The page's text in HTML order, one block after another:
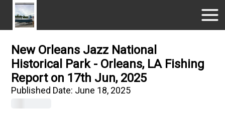
New Orleans Jazz National
Historical Park - Orleans, LA Fishing
Report on 17th Jun, 2025
Published Date: June 18, 2025